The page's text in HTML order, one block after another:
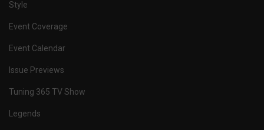
Style
Event Coverage
Event Calendar
Issue Previews
Tuning 365 TV Show
Legends